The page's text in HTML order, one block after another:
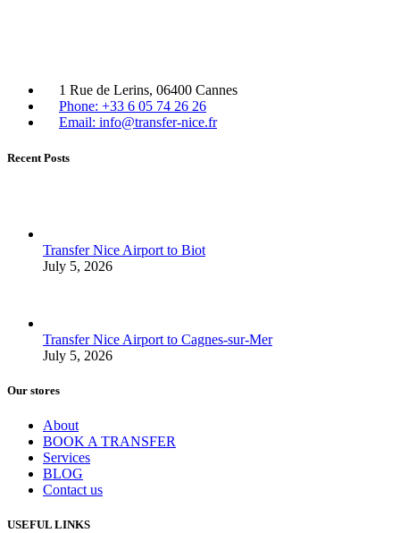
1 Rue de Lerins, 06400 Cannes
Phone: +33 6 05 74 26 26
Email: info@transfer-nice.fr
Recent Posts
Transfer Nice Airport to Biot
July 5, 2026
Transfer Nice Airport to Cagnes-sur-Mer
July 5, 2026
Our stores
About
BOOK A TRANSFER
Services
BLOG
Contact us
USEFUL LINKS